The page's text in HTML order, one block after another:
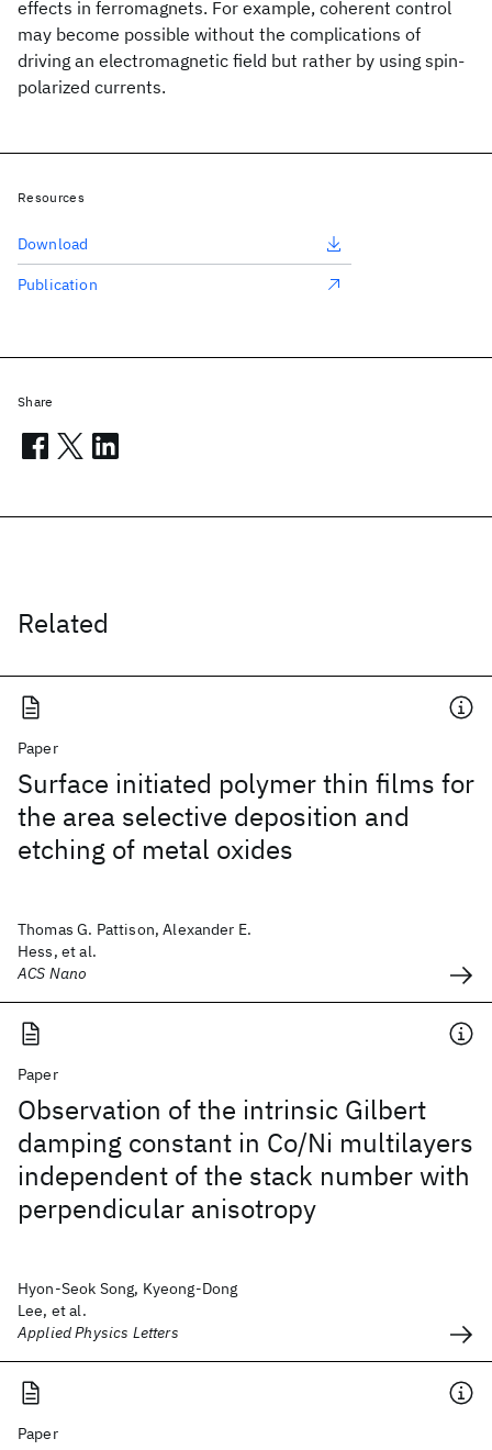
effects in ferromagnets. For example, coherent control
may become possible without the complications of
driving an electromagnetic field but rather by using spin-
polarized currents.
Related
Paper
Surface initiated polymer thin films for
the area selective deposition and
etching of metal oxides
Thomas G. Pattison, Alexander E.
Hess, et al.
ACS Nano
Paper
Observation of the intrinsic Gilbert
damping constant in Co/Ni multilayers
independent of the stack number with
perpendicular anisotropy
Hyon-Seok Song, Kyeong-Dong
Lee, et al.
Applied Physics Letters
Paper
Resources
Download
Publication
Share